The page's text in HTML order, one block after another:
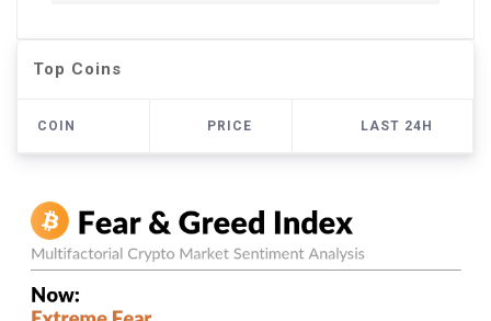
Top Coins
COIN PRICE LAST 24H